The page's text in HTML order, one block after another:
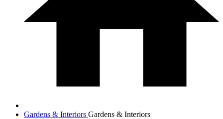
Gardens & Interiors Gardens & Interiors